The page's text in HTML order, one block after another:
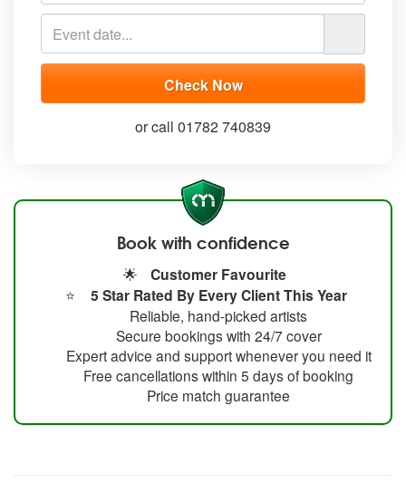
or call 01782 740839
Book with confidence
🌟 Customer Favourite
⭐ 5 Star Rated By Every Client This Year
Reliable, hand-picked artists
Secure bookings with 24/7 cover
Expert advice and support whenever you need it
Free cancellations within 5 days of booking
Price match guarantee